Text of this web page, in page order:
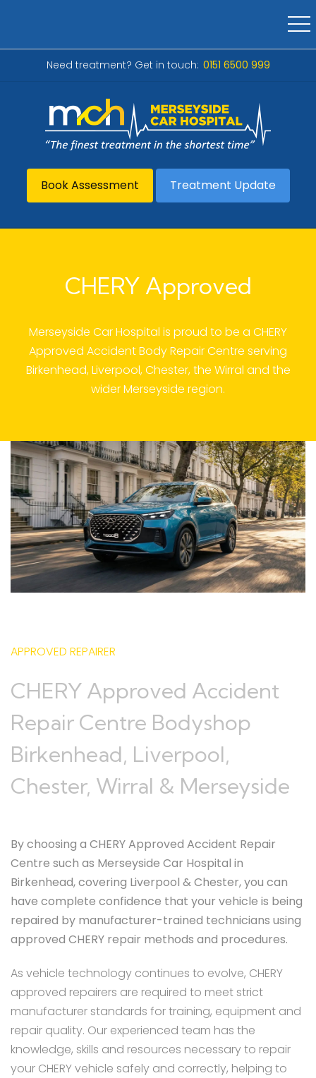
Need treatment? Get in touch: 0151 6500 999
Book Assessment Treatment Update
CHERY Approved
Merseyside Car Hospital is proud to be a CHERY
Approved Accident Body Repair Centre serving
Birkenhead, Liverpool, Chester, the Wirral and the
wider Merseyside region.
APPROVED REPAIRER
CHERY Approved Accident
Repair Centre Bodyshop
Birkenhead, Liverpool,
Chester, Wirral & Merseyside
By choosing a CHERY Approved Accident Repair
Centre such as Merseyside Car Hospital in
Birkenhead, covering Liverpool & Chester, you can
have complete confidence that your vehicle is being
repaired by manufacturer-trained technicians using
approved CHERY repair methods and procedures.
As vehicle technology continues to evolve, CHERY
approved repairers are required to meet strict
manufacturer standards for training, equipment and
repair quality. Our experienced team has the
knowledge, skills and resources necessary to repair
your CHERY vehicle safely and correctly, helping to